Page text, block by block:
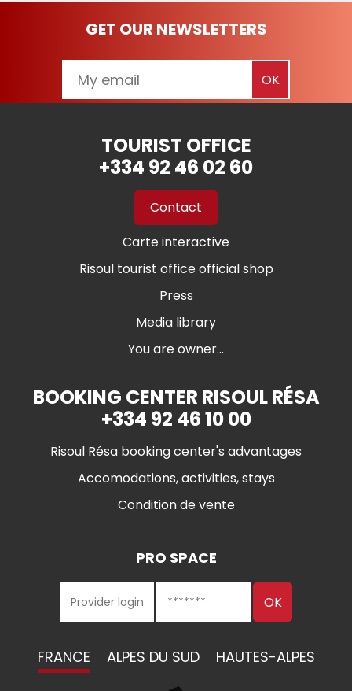
GET OUR NEWSLETTERS
TOURIST OFFICE
+334 92 46 02 60
Contact
Carte interactive
Risoul tourist office official shop
Press
Media library
You are owner...
BOOKING CENTER RISOUL RÉSA
+334 92 46 10 00
Risoul Résa booking center's advantages
Accomodations, activities, stays
Condition de vente
PRO SPACE
FRANCE ALPES DU SUD HAUTES-ALPES